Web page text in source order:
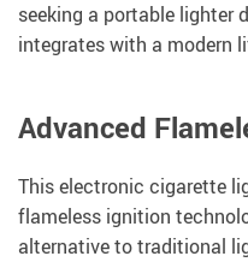
seeking a portable lighter
integrates with a modern
Advanced
This electronic cigarette
flameless ignition
alternative to traditional